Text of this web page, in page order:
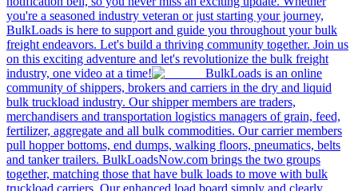
you're a seasoned industry veteran or just starting your journey,
BulkLoads is here to support and guide you throughout your bulk
freight endeavors. Let's build a thriving community together. Join us
on this exciting adventure and let's revolutionize the bulk freight
industry, one video at a time!
BulkLoads is an online
community of shippers, brokers and carriers in the dry and liquid
bulk truckload industry. Our shipper members are traders,
merchandisers and transportation logistics managers of grain, feed,
fertilizer, aggregate and all bulk commodities. Our carrier members
pull hopper bottoms, end dumps, walking floors, pneumatics, belts
and tanker trailers. BulkLoadsNow.com brings the two groups
together, matching those that have bulk loads to move with bulk